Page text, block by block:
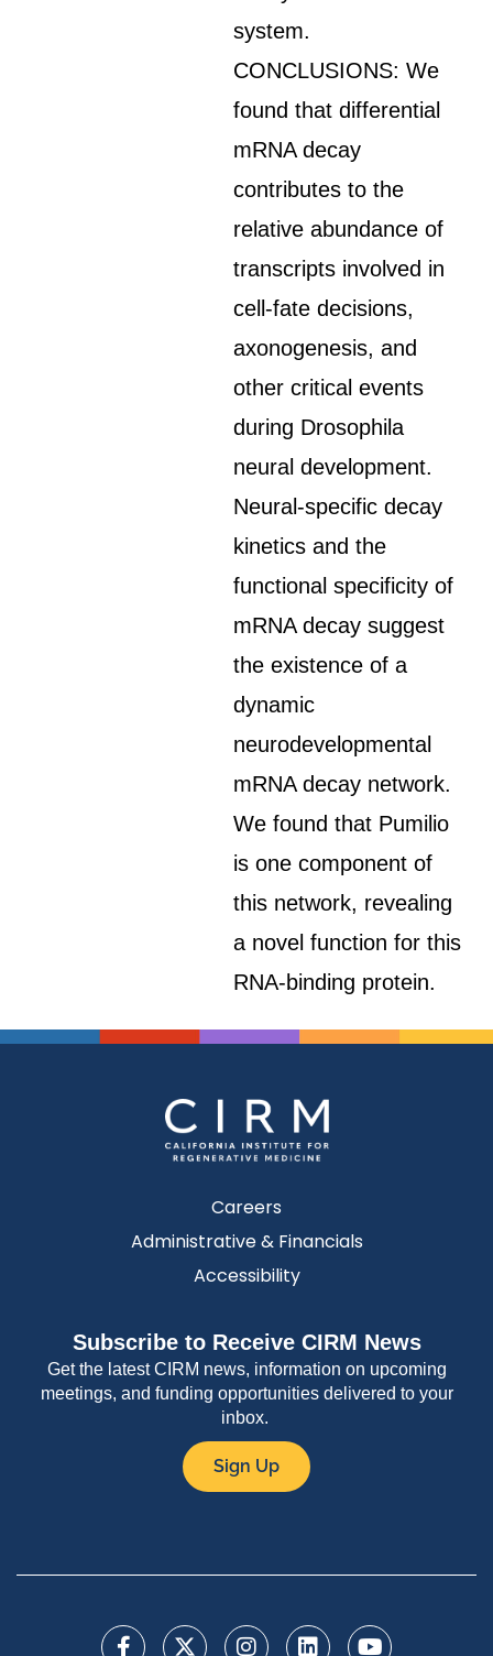
system.
CONCLUSIONS: We
found that differential
mRNA decay
contributes to the
relative abundance of
transcripts involved in
cell-fate decisions,
axonogenesis, and
other critical events
during Drosophila
neural development.
Neural-specific decay
kinetics and the
functional specificity of
mRNA decay suggest
the existence of a
dynamic
neurodevelopmental
mRNA decay network.
We found that Pumilio
is one component of
this network, revealing
a novel function for this
RNA-binding protein.
Careers
Administrative & Financials
Accessibility
Subscribe to Receive CIRM News
Get the latest CIRM news, information on upcoming
meetings, and funding opportunities delivered to your
inbox.
Sign Up